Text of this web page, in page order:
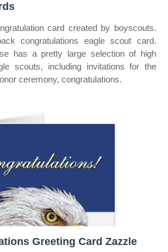
card created by boyscouts.
congratulations eagle scout card.
has a pretty large selection of high
scouts, including invitations for the
ceremony, congratulations.
Greeting Card Zazzle